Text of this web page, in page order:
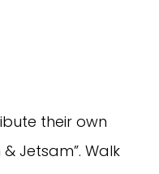
their own
Jetsam”. Walk